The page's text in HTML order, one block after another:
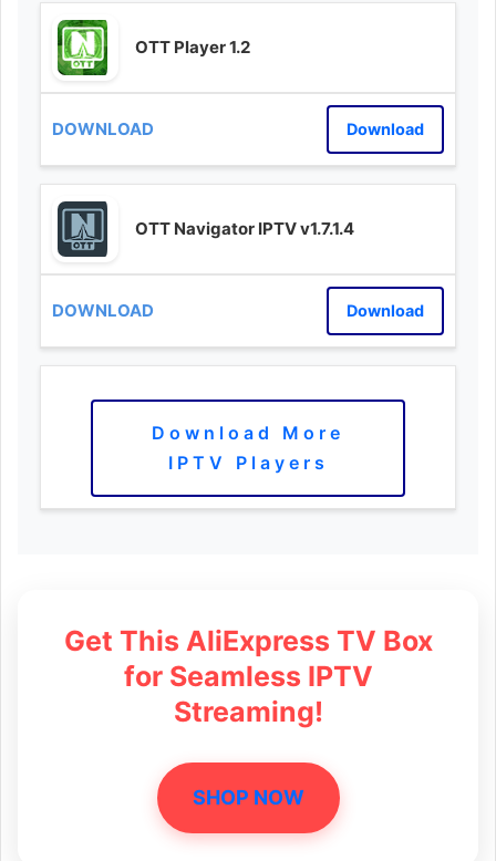
OTT Player 1.2
Download
OTT Navigator IPTV v1.7.1.4
Download
Download More
IPTV Players
Get This AliExpress TV Box
for Seamless IPTV
Streaming!
SHOP NOW